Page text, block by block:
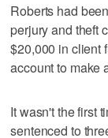
Roberts had
perjury and theft
$20,000 in client
account to make
It wasn't the first
sentenced to